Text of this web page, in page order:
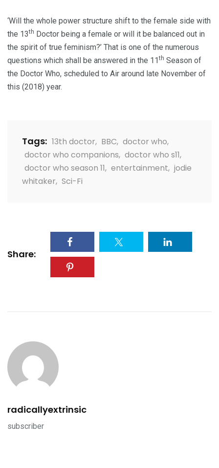
‘Will the whole power structure shift to the female side with
the 13th Doctor being a female or will it be balanced out in
the spirit of true feminism?’ That is one of the numerous
questions which shall be answered in the 11th Season of
the Doctor Who, scheduled to Air around late November of
this (2018) year.
Tags: 13th doctor, BBC, doctor who,
doctor who companions, doctor who s11,
doctor who season 11, entertainment, jodie
whitaker, Sci-Fi
Share:
radicallyextrinsic
subscriber